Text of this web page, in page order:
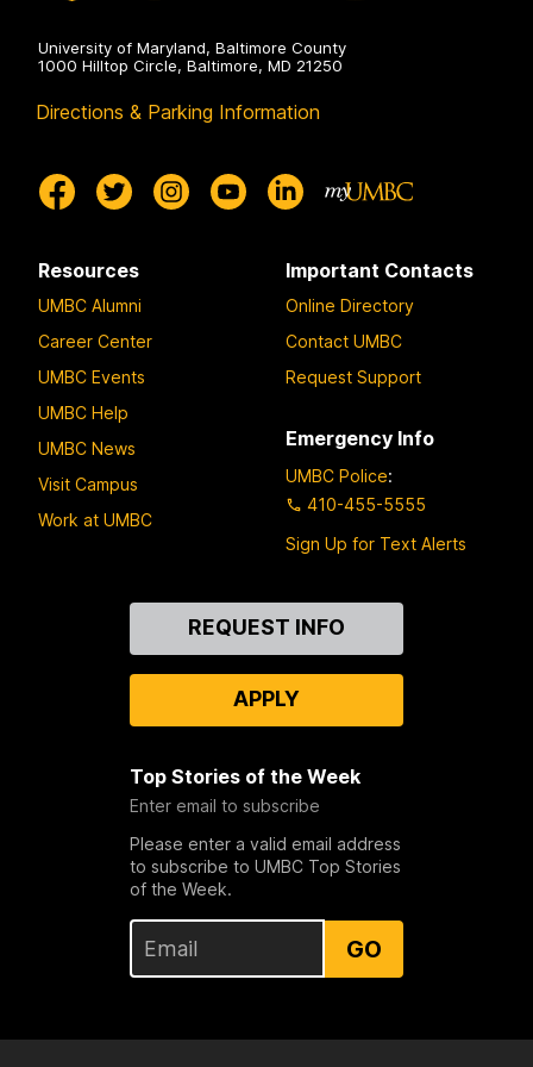
University of Maryland, Baltimore County
1000 Hilltop Circle, Baltimore, MD 21250
Directions & Parking Information
Resources
UMBC Alumni
Career Center
UMBC Events
UMBC Help
UMBC News
Visit Campus
Work at UMBC
Important Contacts
Online Directory
Contact UMBC
Request Support
Emergency Info
UMBC Police:
410-455-5555
Sign Up for Text Alerts
REQUEST INFO
APPLY
Top Stories of the Week
Enter email to subscribe
Please enter a valid email address
to subscribe to UMBC Top Stories
of the Week.
GO